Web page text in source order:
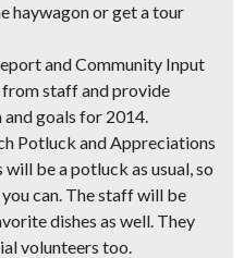
haywagonor get a tour
andCommunity Input
staff and provide
goals for 2014.
Potluck and Appreciations
be a potluck as usual, so
can. The staff will be
dishes as well. They
volunteers too.